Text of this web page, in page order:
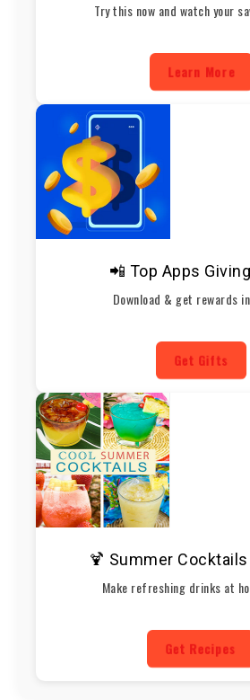
Try this now and watch your
Learn More
📲 Top Apps
Download & get rewards
Get Gifts
🍹 Summer
Make refreshing drinks at
Get Recipes